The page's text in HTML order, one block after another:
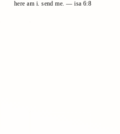
here am i. send me. — isa 6:8